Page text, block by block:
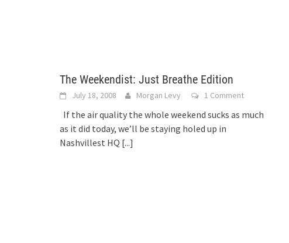
The Weekendist: Just Breathe Edition
July 18, 2008 Morgan Levy 1 Comment
If the air quality the whole weekend sucks as much
as it did today, we’ll be staying holed up in
Nashvillest HQ [...]